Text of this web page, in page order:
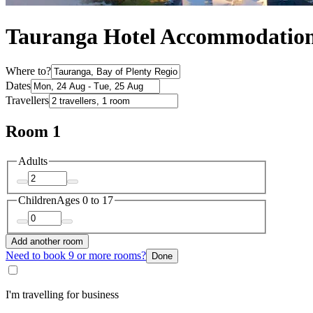
Tauranga Hotel
Where to?
Dates
Travellers
Room 1
Adults
ChildrenAges 0 to 17
Add another room
Need to book 9 or more rooms? Done
I'm travelling for business